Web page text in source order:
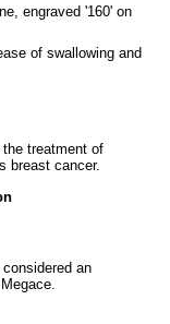
engraved '160' on
of swallowing and
treatment of
breast cancer.
an